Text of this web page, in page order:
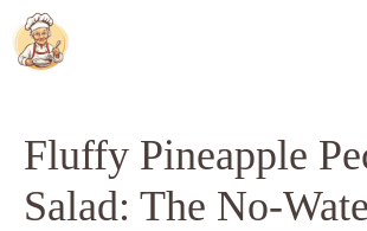
Skip
to
content
Fluffy Pineapple
Salad: The No-